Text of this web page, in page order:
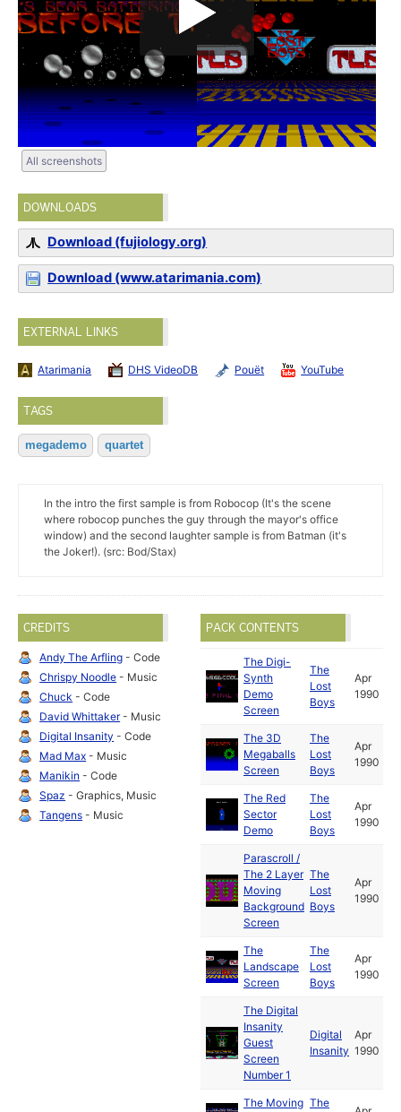
All screenshots
DOWNLOADS
Download (fujiology.org)
Download (www.atarimania.com)
EXTERNAL LINKS
Atarimania DHS VideoDB Pouët YouTube
TAGS
megademo quartet
In the intro the first sample is from Robocop (It's the scene
where robocop punches the guy through the mayor's office
window) and the second laughter sample is from Batman (it's
the Joker!). (src: Bod/Stax)
CREDITS
Andy The Arfling - Code
Chrispy Noodle - Music
Chuck - Code
David Whittaker- Music
Digital Insanity - Code
Mad Max - Music
Manikin - Code
Spaz - Graphics, Music
Tangens - Music
PACK CONTENTS
The Digi-
Synth
Demo
Screen
The
Lost
Boys
Apr
1990
The 3D
Megaballs
Screen
The
Lost
Boys
Apr
1990
The Red
Sector
Demo
The
Lost
Boys
Apr
1990
Parascroll /
The 2 Layer
Moving
Background
Screen
The
Lost
Boys
Apr
1990
The
Landscape
Screen
The
Lost
Boys
Apr
1990
The Digital
Insanity
Guest
Screen
Number 1
Digital
Insanity
Apr
1990
The Moving The